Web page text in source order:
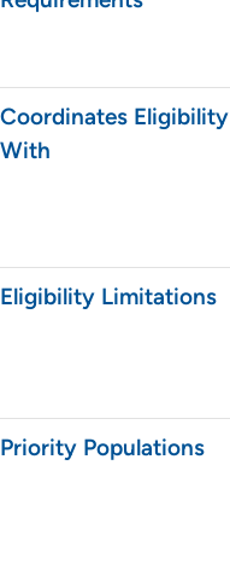
Coordinates Eligibility
With
Eligibility Limitations
Priority Populations